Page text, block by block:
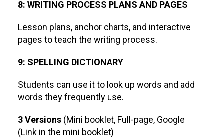
8: WRITING PROCESS PLANS AND PAGES
Lesson plans, anchor charts, and interactive
pages to teach the writing process.
9: SPELLING DICTIONARY
Students can use it to look up words and add
words they frequently use.
3 Versions (Mini booklet, Full-page, Google
(Link in the mini booklet)